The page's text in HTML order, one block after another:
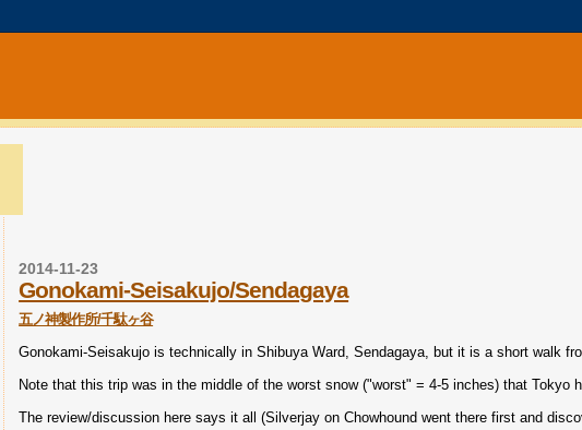
2014-11-23
Gonokami-Seisakujo/Sendagaya
五ノ神製作所/千駄ヶ谷
Gonokami-Seisakujo is technically in Shibuya Ward, Sendagaya, but it is a short walk
Note that this trip was in the middle of the worst snow ("worst" = 4-5 inches) that Tokyo
The review/discussion here says it all (Silverjay on Chowhound went there first and